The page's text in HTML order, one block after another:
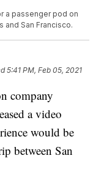
a passenger pod on
San Francisco.
5:41 PM, Feb 05, 2021
company
a video
would be
between San